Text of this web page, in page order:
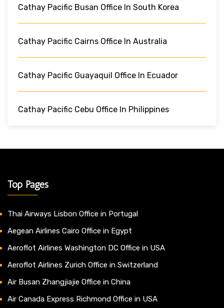
Cathay Pacific Busan Office In South Korea
Cathay Pacific Cairns Office In Australia
Cathay Pacific Guayaquil Office In Ecuador
Cathay Pacific Cebu Office In Philippines
Top Pages
Thai Airways Lisbon Office in Portugal
Aegean Airlines Cairo Office in Egypt
Aeroflot Airlines Washington DC Office in USA
Aeroflot Airlines Zurich Office in Switzerland
Air Busan Zhangjiajie Office in China
Air Canada Express Richmond Office in USA